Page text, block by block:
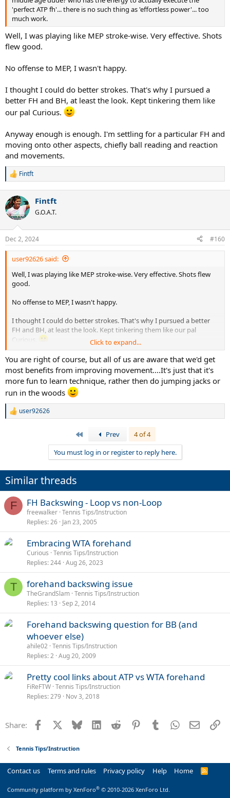
'perfect ATP fh'... there is no such thing as 'effortless power'... too
much work.
Well, I was playing like MEP stroke-wise. Very effective. Shots
flew good.
No offense to MEP, I wasn't happy.
I thought I could do better strokes. That's why I pursued a
better FH and BH, at least the look. Kept tinkering them like
our pal Curious.
Anyway enough is enough. I'm settling for a particular FH and
moving onto other aspects, chiefly ball reading and reaction
and movements.
R
c
t
i
s
:
Fintft
Fintft
G.O.A.T.
Dec 2, 2024 #160
user92626 said:
Well, I was playing like MEP stroke-wise. Very effective. Shots flew
good.
No offense to MEP, I wasn't happy.
I thought I could do better strokes. That's why I pursued a better
FH and BH, at least the look. Kept tinkering them like our pal
Curious.
Anyway enough is enough. I'm settling for a particular FH and
moving onto other aspects, chiefly ball reading and reaction and
movements.
Click to expand...
You are right of course, but all of us are aware that we'd get
most benefits from improving movement....It's just that it's
more fun to learn technique, rather then do jumping jacks or
run in the woods
R
n
s
user92626
Prev
4 of 4
You must log in or register to reply here.
Similar threads
F FH Backswing - Loop vs non-Loop
freewalker Tennis Tips/Instruction
Replies 26 Jan 23, 2005
Embracing WTA forehand
Curious Tennis Tips/Instruction
Replies 244 Aug 26, 2023
T forehand backswing issue
TheGrandSlam Tennis Tips/Instruction
Replies 13 Sep 2, 2014
Forehand backswing question for BB (and
whoever else)
ahile02 Tennis Tips/Instruction
Replies 2 Aug 20, 2009
Pretty cool links about ATP vs WTA forehand
FiReFTW Tennis Tips/Instruction
Replies 279 Nov 3, 2018
Share: Facebook Bluesky LinkedInReddit PinterestTumblrWhatsApp
Email
Tennis Tips/Instruction
Contact us Terms and rules Privacy policy Help Home
R
Community platform by XenForo® © 2010-2026 XenForo Ltd.